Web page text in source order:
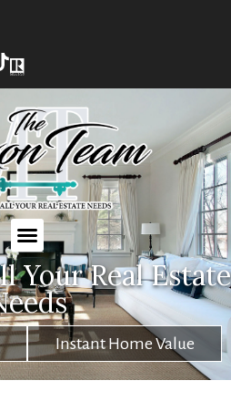
Your Real Estate
Instant Home Value